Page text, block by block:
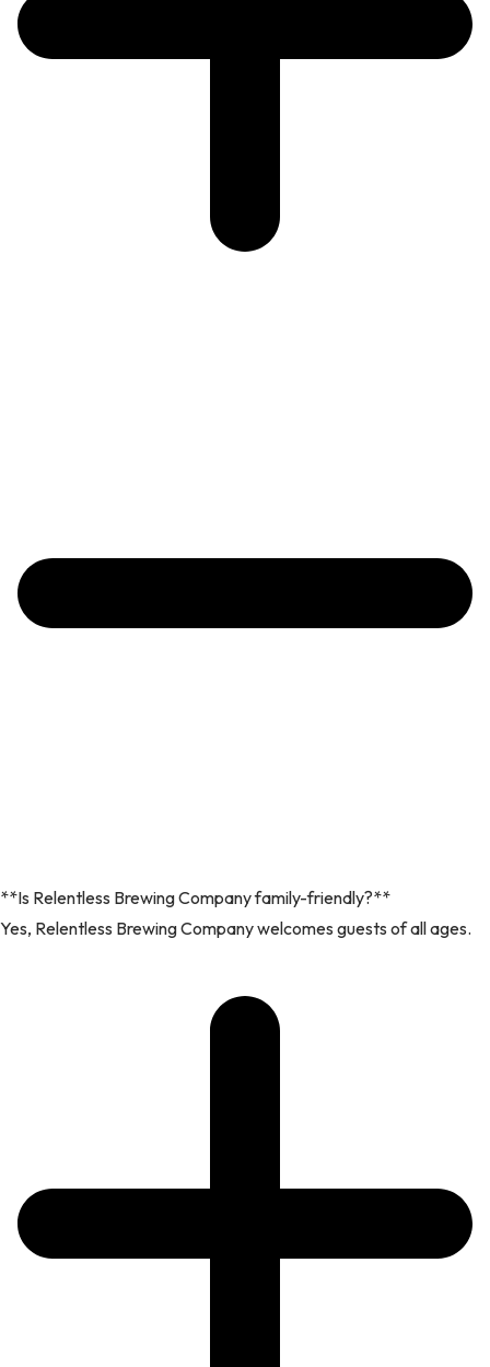
**Is Relentless Brewing Company family-friendly?**
Yes, Relentless Brewing Company welcomes guests of all ages.